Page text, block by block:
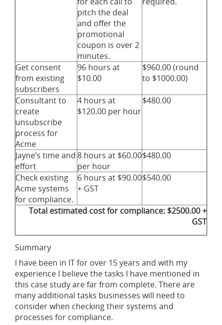
pitch the deal
and offer the
promotional
coupon is over 2
minutes.
Get consent
from existing
subscribers
96 hours at
$10.00
$960.00 (round
to $1000.00)
Consultant to
create
unsubscribe
process for
Acme
4 hours at
$120.00 per hour
$480.00
Jayne’s time and
effort
8 hours at $60.00
per hour
$480.00
Check existing
Acme systems
for compliance.
6 hours at $90.00
+ GST
$540.00
Total estimated cost for compliance: $2500.00 +
GST
Summary
I have been in IT for over 15 years and with my
experience I believe the tasks I have mentioned in
this case study are far from complete. There are
many additional tasks businesses will need to
consider when checking their systems and
processes for compliance.